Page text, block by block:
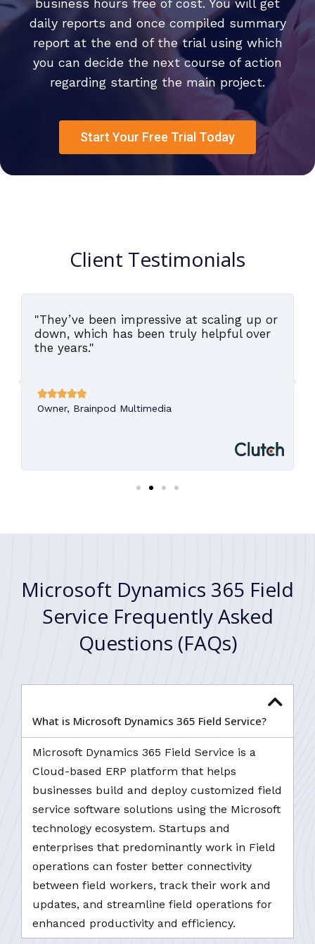
business hours free of cost. You will get
daily reports and once compiled summary
report at the end of the trial using which
you can decide the next course of action
regarding starting the main project.
Start Your Free Trial Today
Client Testimonials

Owner, Brainpod Multimedia
"They’ve been impressive at scaling up or
down, which has been truly helpful over
the years."
Microsoft Dynamics 365 Field
Service Frequently Asked
Questions (FAQs)
What is Microsoft Dynamics 365 Field Service?
Microsoft Dynamics 365 Field Service is a
Cloud-based ERP platform that helps
businesses build and deploy customized field
service software solutions using the Microsoft
technology ecosystem. Startups and
enterprises that predominantly work in Field
operations can foster better connectivity
between field workers, track their work and
updates, and streamline field operations for
enhanced productivity and efficiency.